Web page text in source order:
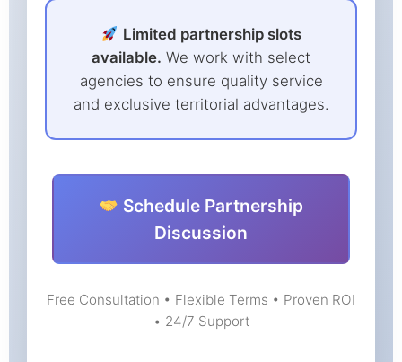
Limited partnership slots
available. We work with select
agencies to ensure quality service
and exclusive territorial advantages.
Schedule Partnership
Discussion
Free Consultation • Flexible Terms • Proven ROI
• 24/7 Support